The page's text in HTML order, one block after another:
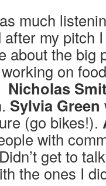
much
my pitch
about the big
on
Nicholas
Sylvia Green
(go bikes!).
with
get to
the ones I